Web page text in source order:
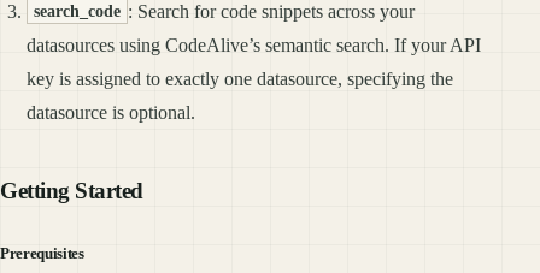
search_code : Search for code snippets across your
datasources using CodeAlive’s semantic search. If your API
key is assigned to exactly one datasource, specifying the
datasource is optional.
Getting Started
Prerequisites